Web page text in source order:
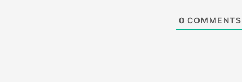
0 COMMENTS